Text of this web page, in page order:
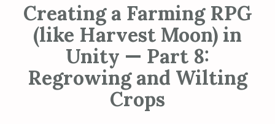
Creating a Farming RPG
(like Harvest Moon) in
Unity — Part 8:
Regrowing and Wilting
Crops